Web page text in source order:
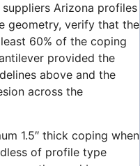
Arizona profiles
geometry, verify that the
60% of the coping
provided the
above and the
across the
1.5″ thick coping when
of profile type